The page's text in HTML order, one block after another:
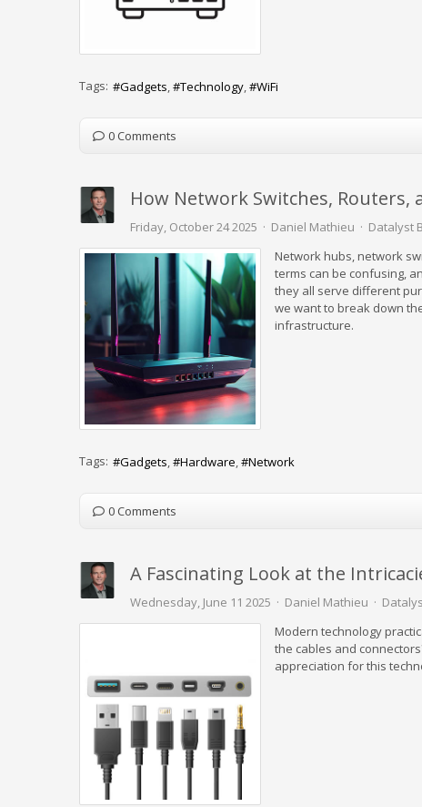
Tags: Gadgets Technology WiFi
0 Comments
How Network Switches, Routers,
Friday, October 24 2025 Daniel Mathieu Datalyst
Network hubs, network
terms can be confusing,
they all serve different
we want to break down
infrastructure.
Tags: Gadgets Hardware Network
0 Comments
A Fascinating Look at the
Wednesday, June 11 2025 Daniel Mathieu
Modern technology
the cables and
appreciation for this